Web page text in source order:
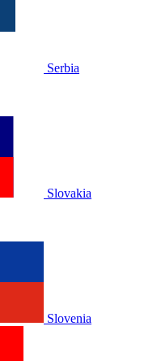
Serbia
Slovakia
Slovenia